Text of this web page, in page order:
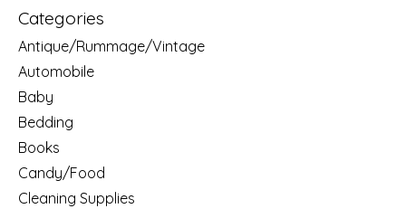
Categories
Antique/Rummage/Vintage
Automobile
Baby
Bedding
Books
Candy/Food
Cleaning Supplies